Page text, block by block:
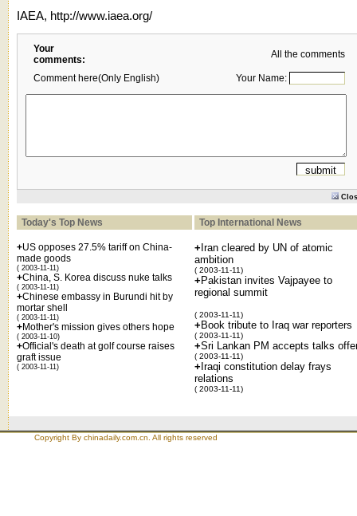
IAEA, http://www.iaea.org/
Your
comments:
All the comments
Comment here(Only English) Your Name:
Today's Top News Top International News
+US opposes 27.5% tariff on China-
made goods
( 2003-11-11)
+China, S. Korea discuss nuke talks
( 2003-11-11)
+Chinese embassy in Burundi hit by
mortar shell
( 2003-11-11)
+Mother's mission gives others hope
( 2003-11-10)
+Official's death at golf course raises
graft issue
( 2003-11-11)
+Iran cleared by UN of atomic
ambition
( 2003-11-11)
+Pakistan invites Vajpayee to
regional summit
( 2003-11-11)
+Book tribute to Iraq war reporters
( 2003-11-11)
+Sri Lankan PM accepts talks
( 2003-11-11)
+Iraqi constitution delay frays
relations
( 2003-11-11)
Copyright By chinadaily.com.cn. All rights reserved